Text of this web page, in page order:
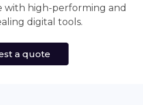
with high-performing and
digital tools.
a quote